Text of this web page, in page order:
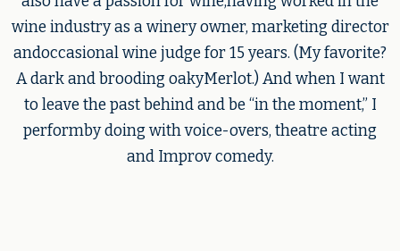
wine industry as a winery owner, marketing director
andoccasional wine judge for 15 years. (My favorite?
A dark and brooding oakyMerlot.) And when I want
to leave the past behind and be “in the moment,” I
performby doing with voice-overs, theatre acting
and Improv comedy.